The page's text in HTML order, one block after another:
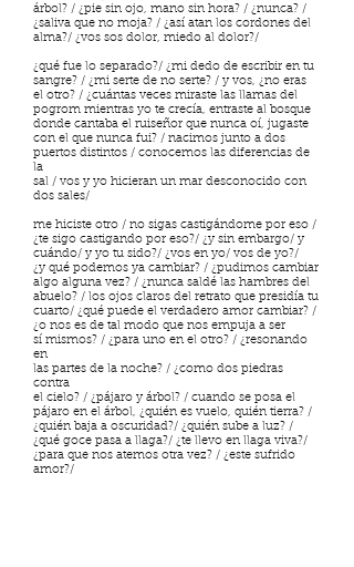
árbol? / ¿pie sin ojo, mano sin hora? / ¿nunca? /
¿saliva que no moja? / ¿así atan los cordones del
alma?/ ¿vos sos dolor, miedo al dolor?/
¿qué fue lo separado?/ ¿mi dedo de escribir en tu
sangre? / ¿mi serte de no serte? / y vos, ¿no eras
el otro? / ¿cuántas veces miraste las llamas del
pogrom mientras yo te crecía, entraste al bosque
donde cantaba el ruiseñor que nunca oí, jugaste
con el que nunca fui? / nacimos junto a dos
puertos distintos / conocemos las diferencias de
la
sal / vos y yo hicieran un mar desconocido con
dos sales/
me hiciste otro / no sigas castigándome por eso /
¿te sigo castigando por eso?/ ¿y sin embargo/ y
cuándo/ y yo tu sido?/ ¿vos en yo/ vos de yo?/
¿y qué podemos ya cambiar? / ¿pudimos cambiar
algo alguna vez? / ¿nunca saldé las hambres del
abuelo? / los ojos claros del retrato que presidía tu
cuarto/ ¿qué puede el verdadero amor cambiar? /
¿o nos es de tal modo que nos empuja a ser
sí mismos? / ¿para uno en el otro? / ¿resonando
en
las partes de la noche? / ¿como dos piedras
contra
el cielo? / ¿pájaro y árbol? / cuando se posa el
pájaro en el árbol, ¿quién es vuelo, quién tierra? /
¿quién baja a oscuridad?/ ¿quién sube a luz? /
¿qué goce pasa a llaga?/ ¿te llevo en llaga viva?/
¿para que nos atemos otra vez? / ¿este sufrido
amor?/